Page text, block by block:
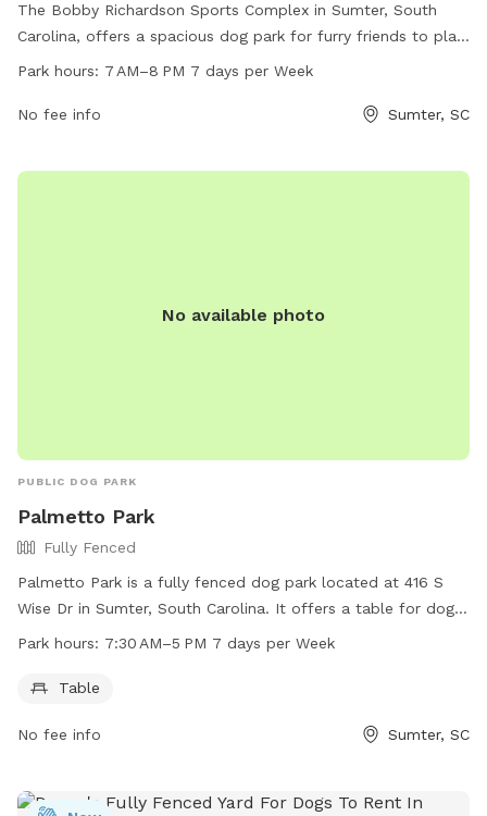
The Bobby Richardson Sports Complex in Sumter, South
Carolina, offers a spacious dog park for furry friends to play
and socialize. Located at 440 Theatre Dr, the park is open
provides a safe and fun environment for dogs to exercise
Park hours: 7 AM–8 PM 7 days per Week
No fee info Sumter, SC
No available photo
PUBLIC DOG PARK
Palmetto Park
Fully Fenced
Palmetto Park is a fully fenced dog park located at 416 S
Wise Dr in Sumter, South Carolina. It offers a table for dog
owners to relax and enjoy while their pets play. The park is
information, interested parties can visit sumtersc.gov, call
Park hours: 7:30 AM–5 PM 7 days per Week
Table
No fee info Sumter, SC